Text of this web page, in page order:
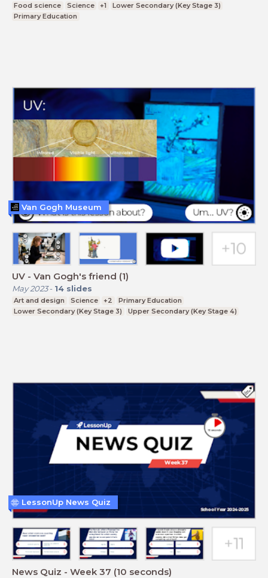
Food science Science +1
Lower Secondary (Key Stage 3)
Primary Education
UV - Van Gogh's friend (1)
May 2023- 14 slides
Art and design Science +2
Primary Education
Lower Secondary (Key Stage 3)
Upper Secondary (Key Stage 4)
Van Gogh Museum
News Quiz - Week 37 (10 seconds)
LessonUp News Quiz